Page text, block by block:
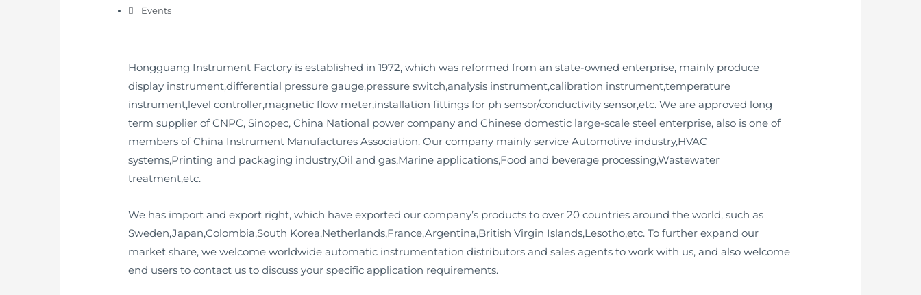
Events
Hongguang Instrument Factory is established in 1972, which was reformed from an state-owned enterprise, mainly produce
display instrument,differential pressure gauge,pressure switch,analysis instrument,calibration instrument,temperature
instrument,level controller,magnetic flow meter,installation fittings for ph sensor/conductivity sensor,etc. We are approved long
term supplier of CNPC, Sinopec, China National power company and Chinese domestic large-scale steel enterprise, also is one of
members of China Instrument Manufactures Association. Our company mainly service Automotive industry,HVAC
systems,Printing and packaging industry,Oil and gas,Marine applications,Food and beverage processing,Wastewater
treatment,etc.
We has import and export right, which have exported our company’s products to over 20 countries around the world, such as
Sweden,Japan,Colombia,South Korea,Netherlands,France,Argentina,British Virgin Islands,Lesotho,etc. To further expand our
market share, we welcome worldwide automatic instrumentation distributors and sales agents to work with us, and also welcome
end users to contact us to discuss your specific application requirements.